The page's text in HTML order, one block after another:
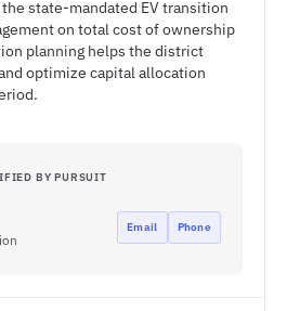
state-mandated EV transition
on total cost of ownership
planning helps the district
optimize capital allocation
BY PURSUIT
Email Phone